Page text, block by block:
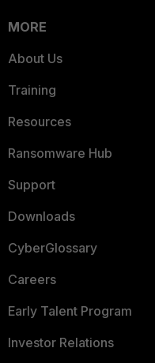
MORE
About Us
Training
Resources
Ransomware Hub
Support
Downloads
CyberGlossary
Careers
Early Talent Program
Investor Relations